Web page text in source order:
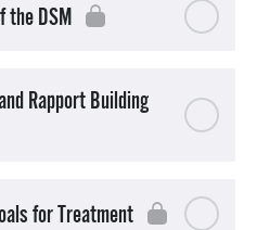
the DSM
Rapport Building
for Treatment